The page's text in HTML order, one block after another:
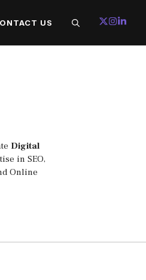
US
Digital
in SEO,
Online